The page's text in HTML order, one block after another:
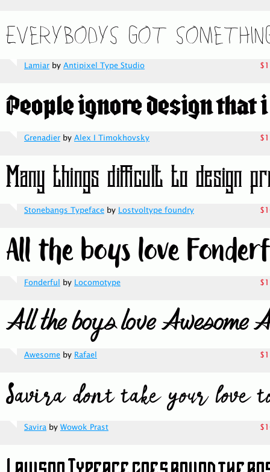
Lamiar by Antipixel Type Studio
Grenadier by Alex I Timokhovsky
Stonebangs Typeface by Lostvoltype foundry
Fonderful by Locomotype
Awesome by Rafael
Savira by Wowok Prast